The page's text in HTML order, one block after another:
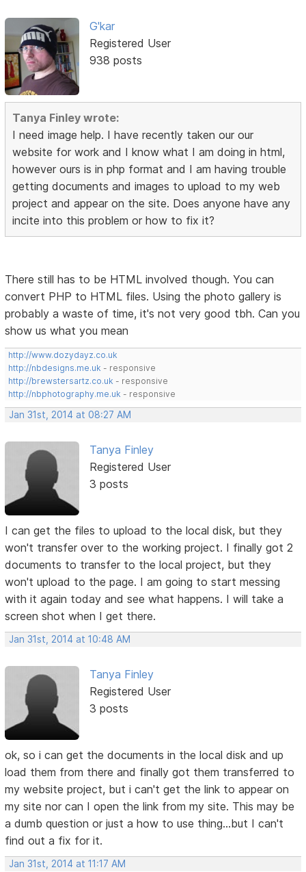
G'kar
Registered User
938 posts
Tanya Finley wrote:
I need image help. I have recently taken our our
website for work and I know what I am doing in html,
however ours is in php format and I am having trouble
getting documents and images to upload to my web
project and appear on the site. Does anyone have any
incite into this problem or how to fix it?
There still has to be HTML involved though. You can
convert PHP to HTML files. Using the photo gallery is
probably a waste of time, it's not very good tbh. Can you
show us what you mean
http://www.dozydayz.co.uk
http://nbdesigns.me.uk - responsive
http://brewstersartz.co.uk - responsive
http://nbphotography.me.uk - responsive
Jan 31st, 2014 at 08:27 AM
Tanya Finley
Registered User
3 posts
I can get the files to upload to the local disk, but they
won't transfer over to the working project. I finally got 2
documents to transfer to the local project, but they
won't upload to the page. I am going to start messing
with it again today and see what happens. I will take a
screen shot when I get there.
Jan 31st, 2014 at 10:48 AM
Tanya Finley
Registered User
3 posts
ok, so i can get the documents in the local disk and up
load them from there and finally got them transferred to
my website project, but i can't get the link to appear on
my site nor can I open the link from my site. This may be
a dumb question or just a how to use thing...but I can't
find out a fix for it.
Jan 31st, 2014 at 11:17 AM